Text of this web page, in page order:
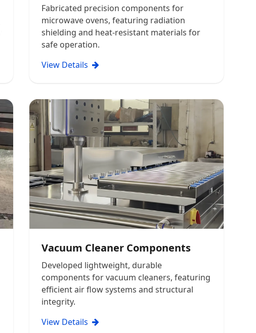
Fabricated precision components for
microwave ovens, featuring radiation
shielding and heat-resistant materials for
safe operation.
View Details
Vacuum Cleaner Components
Developed lightweight, durable
components for vacuum cleaners, featuring
efficient air flow systems and structural
integrity.
View Details